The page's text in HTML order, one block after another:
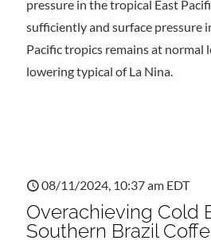
pressure in the tropical East
sufficiently and surface pressure
Pacific tropics remains at normal
lowering typical of La Nina.
08/11/2024, 10:37 am EDT
Overachieving Cold
Southern Brazil